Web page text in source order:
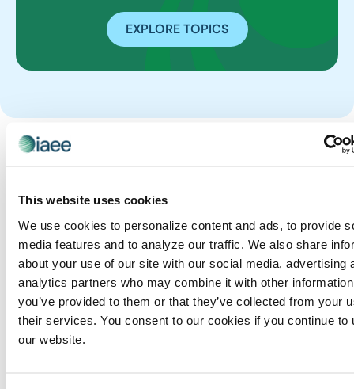
This website uses cookies
We use cookies to personalize content and ads, to provide
media features and to analyze our traffic. We also share
about your use of our site with our social media, advertising
analytics partners who may combine it with other
you’ve provided to them or that they’ve collected from your
their services. You consent to our cookies if you continue to
our website.
EXPLORE TOPICS
Get the Latest Content
exhibitions and events industry.
Our
Ne
wes
Rebuil
ding
the
Exhibi
Most
exhibitio
n
organize
R
E
A
D
N
M
O
R
E
P